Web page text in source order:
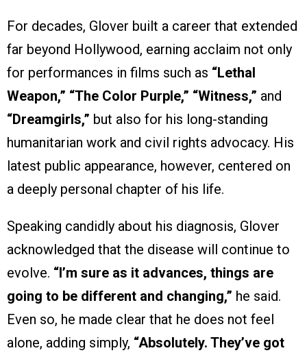
For decades, Glover built a career that extended
far beyond Hollywood, earning acclaim not only
for performances in films such as “Lethal
Weapon,” “The Color Purple,” “Witness,” and
“Dreamgirls,” but also for his long-standing
humanitarian work and civil rights advocacy. His
latest public appearance, however, centered on
a deeply personal chapter of his life.
Speaking candidly about his diagnosis, Glover
acknowledged that the disease will continue to
evolve. “I’m sure as it advances, things are
going to be different and changing,” he said.
Even so, he made clear that he does not feel
alone, adding simply, “Absolutely. They’ve got